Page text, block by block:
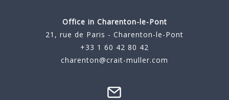
Office in Charenton-le-Pont
21, rue de Paris - Charenton-le-Pont
+33 1 60 42 80 42
charenton@crait-muller.com